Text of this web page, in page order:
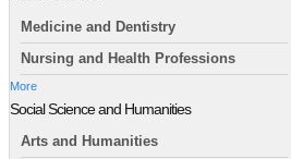
Medicine and Dentistry
Nursing and Health Professions
More
Social Science and Humanities
Arts and Humanities